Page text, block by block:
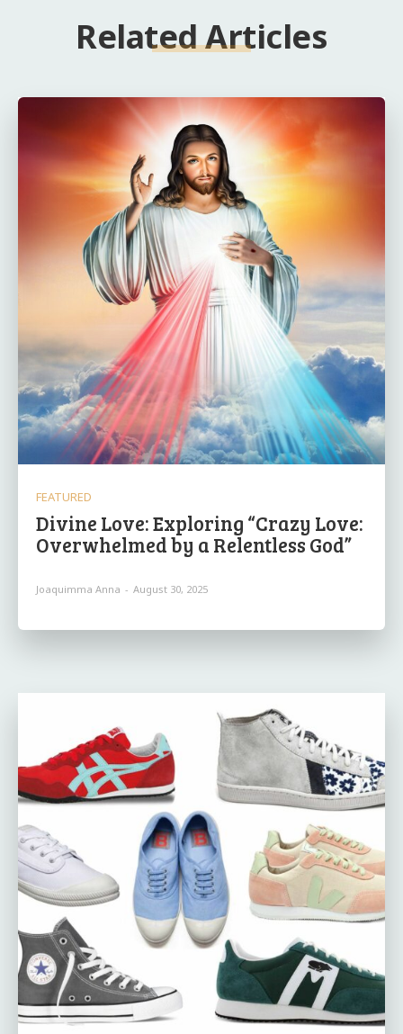
Related Articles
FEATURED
Divine Love: Exploring “Crazy Love:
Overwhelmed by a Relentless God”
Joaquimma Anna - August 30, 2025